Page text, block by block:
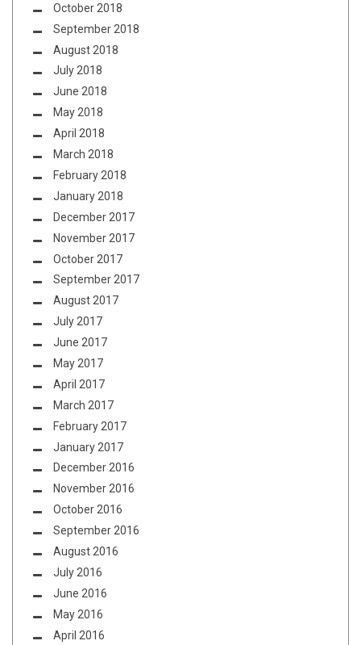
October 2018
September 2018
August 2018
July 2018
June 2018
May 2018
April 2018
March 2018
February 2018
January 2018
December 2017
November 2017
October 2017
September 2017
August 2017
July 2017
June 2017
May 2017
April 2017
March 2017
February 2017
January 2017
December 2016
November 2016
October 2016
September 2016
August 2016
July 2016
June 2016
May 2016
April 2016